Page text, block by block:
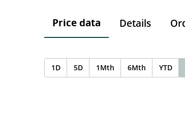
Price data Details
1D 5D 1Mth 6Mth YTD
Chart